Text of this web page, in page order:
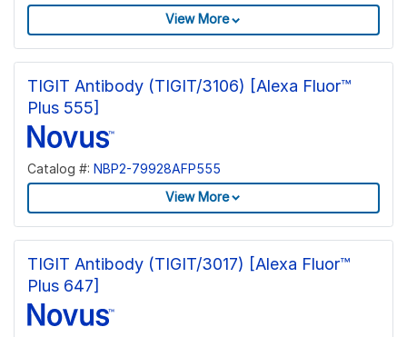
View More
TIGIT Antibody (TIGIT/3106) [Alexa Fluor™
Plus 555]
Catalog #: NBP2-79928AFP555
View More
TIGIT Antibody (TIGIT/3017) [Alexa Fluor™
Plus 647]